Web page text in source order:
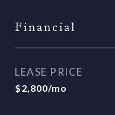
Financial
LEASE PRICE
$2,800/mo